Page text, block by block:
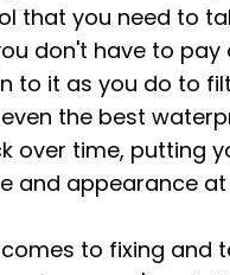
that you need to
don't have to pay
to it as you do to
the best
over time, putting
and appearance at
to fixing and